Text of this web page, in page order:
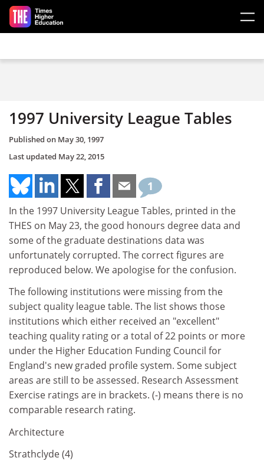
Skip to main content
1997 University League Tables
Published on May 30, 1997
Last updated May 22, 2015
1
In the 1997 University League Tables, printed in the
THES on May 23, the good honours degree data and
some of the graduate destinations data was
unfortunately corrupted. The correct figures are
reproduced below. We apologise for the confusion.
The following institutions were missing from the
subject quality league table. The list shows those
institutions which either received an "excellent"
teaching quality rating or a total of 22 points or more
under the Higher Education Funding Council for
England's new graded profile system. Some subject
areas are still to be assessed. Research Assessment
Exercise ratings are in brackets. (-) means there is no
comparable research rating.
Architecture
Strathclyde (4)